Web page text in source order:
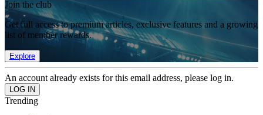
Join the club
Get full access to premium articles, exclusive features and a growing
list of member rewards.
Explore
An account already exists for this email address, please log in.
Trending